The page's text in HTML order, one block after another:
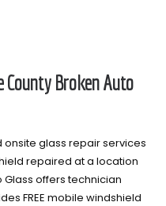
County Broken Auto
glass repair services
repaired at a location
Glass offers technician
FREE mobile windshield